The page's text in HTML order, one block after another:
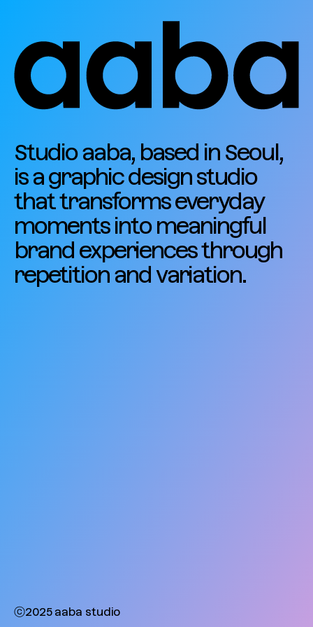
Studio aaba, based in Seoul,
is a graphic design studio
that transforms everyday
moments into meaningful
brand experiences through
repetition and variation.
ⓒ2025 aaba studio